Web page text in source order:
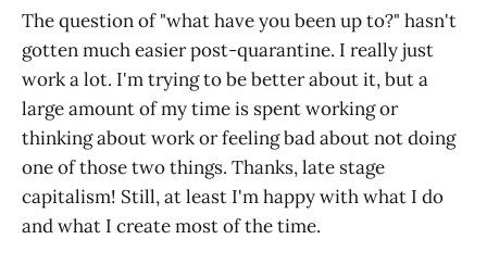
The question of "what have you been up to?" hasn't
gotten much easier post-quarantine. I really just
work a lot. I'm trying to be better about it, but a
large amount of my time is spent working or
thinking about work or feeling bad about not doing
one of those two things. Thanks, late stage
capitalism! Still, at least I'm happy with what I do
and what I create most of the time.